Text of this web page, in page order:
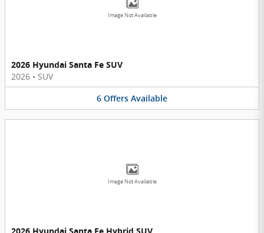
Image Not Available
2026 Hyundai Santa Fe SUV
2026 • SUV
6 Offers Available
Image Not Available